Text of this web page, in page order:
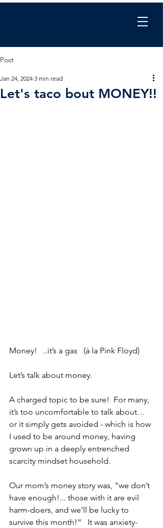
Post
Let's taco bout MONEY!!
Jan 24, 2024 3 min read
Money!   ..it’s a gas   (à la Pink Floyd)
Let’s talk about money.
A charged topic to be sure!  For many,
it’s too uncomfortable to talk about…
or it simply gets avoided - which is how
I used to be around money, having
grown up in a deeply entrenched
scarcity mindset household.
Our mom’s money story was, “we don’t
have enough!... those with it are evil
harm-doers, and we’ll be lucky to
survive this month!”   It was anxiety-